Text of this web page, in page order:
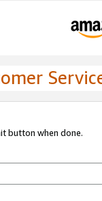
button when done.